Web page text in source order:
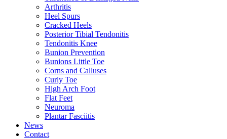
Arthritis
Heel Spurs
Cracked Heels
Posterior Tibial Tendonitis
Tendonitis Knee
Bunion Prevention
Bunions Little Toe
Corns and Calluses
Curly Toe
High Arch Foot
Flat Feet
Neuroma
Plantar Fasciitis
News
Contact